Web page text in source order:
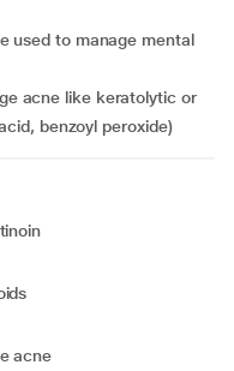
benzoyl peroxide)
acne